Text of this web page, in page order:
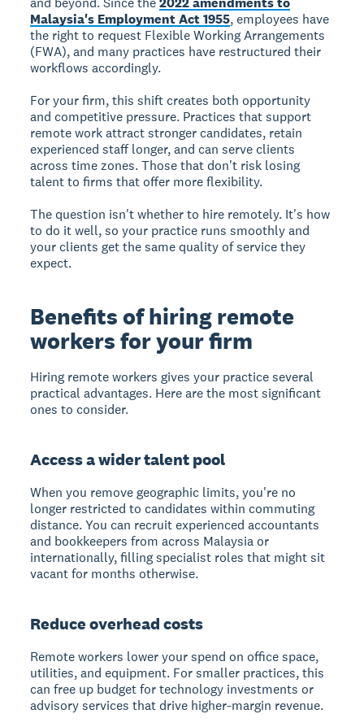
Malaysia's Employment Act 1955, employees have
the right to request Flexible Working Arrangements
(FWA), and many practices have restructured their
workflows accordingly.
For your firm, this shift creates both opportunity
and competitive pressure. Practices that support
remote work attract stronger candidates, retain
experienced staff longer, and can serve clients
across time zones. Those that don't risk losing
talent to firms that offer more flexibility.
The question isn't whether to hire remotely. It's how
to do it well, so your practice runs smoothly and
your clients get the same quality of service they
expect.
Benefits of hiring remote
workers for your firm
Hiring remote workers gives your practice several
practical advantages. Here are the most significant
ones to consider.
Access a wider talent pool
When you remove geographic limits, you're no
longer restricted to candidates within commuting
distance. You can recruit experienced accountants
and bookkeepers from across Malaysia or
internationally, filling specialist roles that might sit
vacant for months otherwise.
Reduce overhead costs
Remote workers lower your spend on office space,
utilities, and equipment. For smaller practices, this
can free up budget for technology investments or
advisory services that drive higher-margin revenue.